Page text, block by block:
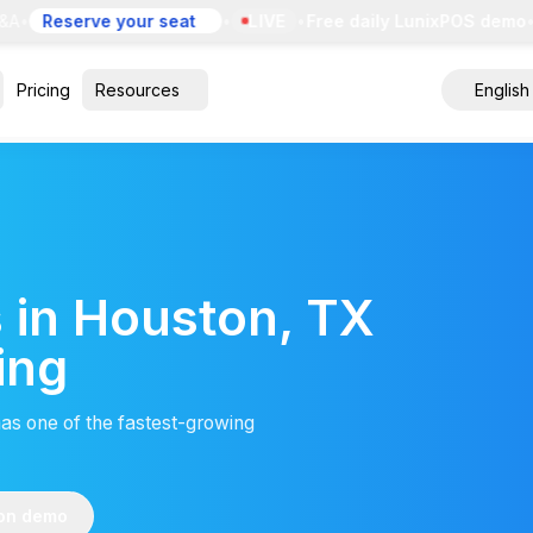
Reserve your seat LIVE
Pricing Resources English
in Houston, TX
one of the fastest-growing